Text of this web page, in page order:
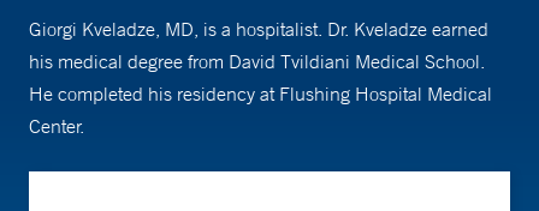
Giorgi Kveladze, MD, is a hospitalist. Dr. Kveladze earned
his medical degree from David Tvildiani Medical School.
He completed his residency at Flushing Hospital Medical
Center.